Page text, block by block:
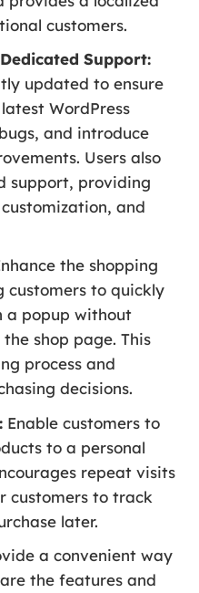
customers.
Support:
updated to ensure
WordPress
and introduce
Users also
support, providing
and
the shopping
customers to quickly
a popup without
shop page. This
process and
decisions.
Enable customers to
to a personal
repeat visits
customers to track
later.
a convenient way
the features and